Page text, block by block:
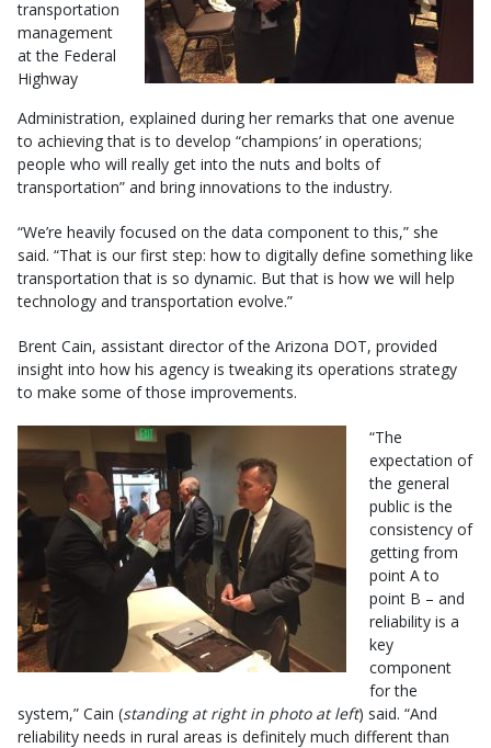
transportation
management
at the Federal
Highway
Administration, explained during her remarks that one avenue
to achieving that is to develop “champions’ in operations;
people who will really get into the nuts and bolts of
transportation” and bring innovations to the industry.
“We’re heavily focused on the data component to this,” she
said. “That is our first step: how to digitally define something like
transportation that is so dynamic. But that is how we will help
technology and transportation evolve.”
Brent Cain, assistant director of the Arizona DOT, provided
insight into how his agency is tweaking its operations strategy
to make some of those improvements.
“The
expectation of
the general
public is the
consistency of
getting from
point A to
point B – and
reliability is a
key
component
for the
system,” Cain (standing at right in photo at left) said. “And
reliability needs in rural areas is definitely much different than